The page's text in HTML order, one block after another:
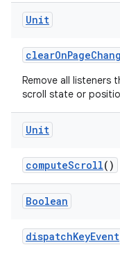
Unit
Remove all listeners
scroll state or
Unit
computeScroll()
Boolean
dispatchKeyEvent